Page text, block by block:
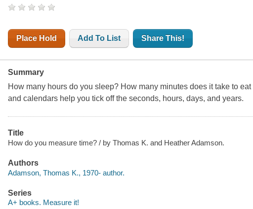
Place Hold Add To List Share This!
Summary
How many hours do you sleep? How many minutes does it take to
and calendars help you tick off the seconds, hours, days, and years.
Title
How do you measure time? / by Thomas K. and Heather Adamson.
Authors
Adamson, Thomas K., 1970- author.
Series
A+ books. Measure it!